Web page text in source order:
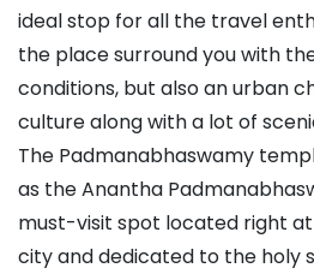
ideal stop for all the travel
the place surround you with
conditions, but also an urban
culture along with a lot of
The Padmanabhaswamy
as the Anantha
must-visit spot located right
city and dedicated to the holy